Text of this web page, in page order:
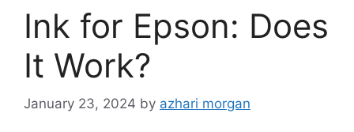
Ink for Epson: Does
It Work?
January 23, 2024 by azhari morgan